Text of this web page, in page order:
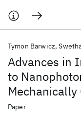
Advances in
to
Waveguides
Tymon Barwicz
Paper